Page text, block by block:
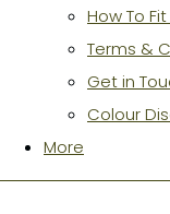
How To
Terms &
Get in
Colour
More